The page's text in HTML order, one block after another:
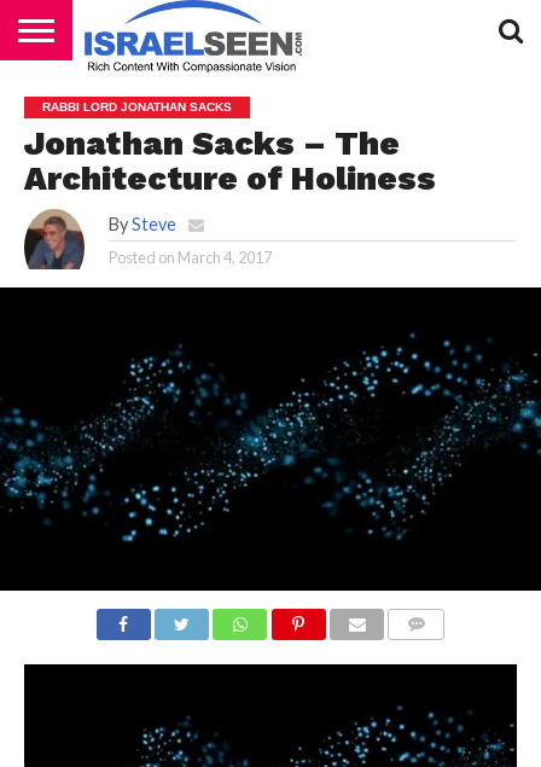
PODCASTS
RABBI LORD JONATHAN SACKS
Jonathan Sacks – The
Architecture of Holiness
By Steve
Posted on March 4, 2017